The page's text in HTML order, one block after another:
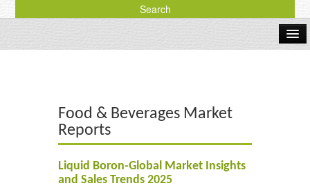
Energy & Power
Food & Beverages
Food & Beverages Market
Reports
Liquid Boron-Global Market Insights
and Sales Trends 2025